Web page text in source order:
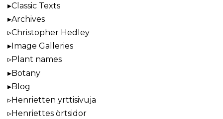
Classic Texts
Archives
Christopher Hedley
Image Galleries
Plant names
Botany
Blog
Henrietten yrttisivuja
Henriettes örtsidor